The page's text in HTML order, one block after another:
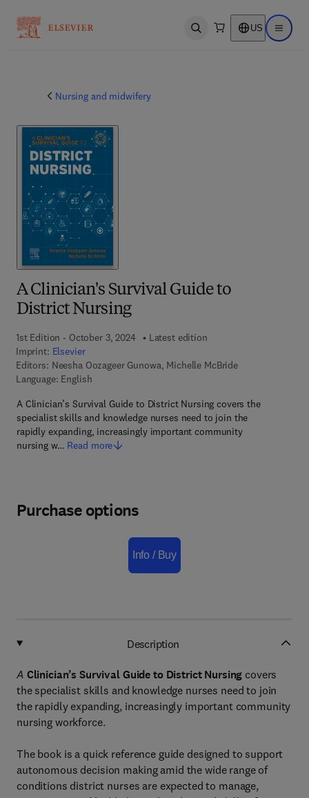
Open search US Open
Nursing and midwifery
A Clinician's Survival Guide to
District Nursing
1st Edition - October 3, 2024
Latest edition
Imprint: Elsevier
Editors: Neesha Oozageer Gunowa, Michelle McBride
Language: English
A Clinician’s Survival Guide to District Nursing covers the
specialist skills and knowledge nurses need to join the
rapidly expanding, increasingly important community
nursing w… Read more
Purchase options
Info / Buy
Description
A Clinician’s Survival Guide to District Nursing covers
the specialist skills and knowledge nurses need to join
the rapidly expanding, increasingly important community
nursing workforce.
The book is a quick reference guide designed to support
autonomous decision making amid the wide range of
conditions district nurses are expected to manage,